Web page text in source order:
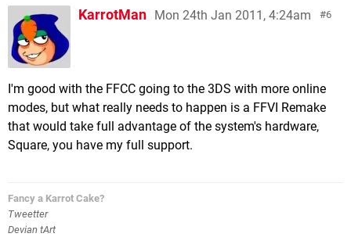
6
KarrotMan Mon 24th Jan 2011, 4:24am
I'm good with the FFCC going to the 3DS with more online
modes, but what really needs to happen is a FFVI Remake
that would take full advantage of the system's hardware,
Square, you have my full support.
Fancy a Karrot Cake?
Tweetter
Devian tArt